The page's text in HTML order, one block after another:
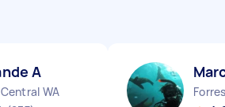
A
WA